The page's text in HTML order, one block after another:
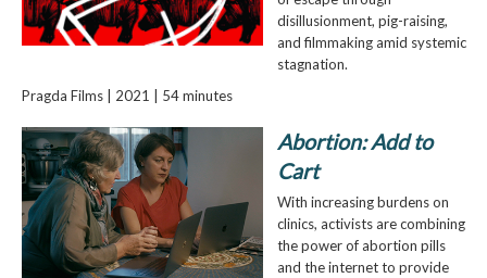
disillusionment, pig-raising,
and filmmaking amid systemic
stagnation.
Pragda Films | 2021 | 54 minutes
Abortion: Add to
Cart
With increasing burdens on
clinics, activists are combining
the power of abortion pills
and the internet to provide